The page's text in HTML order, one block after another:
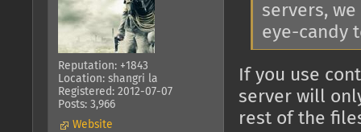
Reputation: +1843
Location: shangri la
Registered: 2012-07-07
Posts: 3,966
Website
servers,
eye-candy
If you use
server will
rest of the